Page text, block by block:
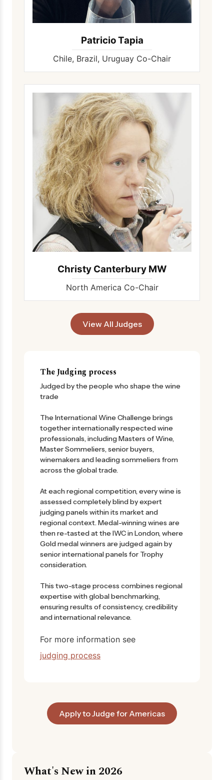
Patricio Tapia
Chile, Brazil, Uruguay Co-Chair
Christy Canterbury MW
North America Co-Chair
View All Judges
The Judging process
Judged by the people who shape the wine
trade
The International Wine Challenge brings
together internationally respected wine
professionals, including Masters of Wine,
Master Sommeliers, senior buyers,
winemakers and leading sommeliers from
across the global trade.
At each regional competition, every wine is
assessed completely blind by expert
judging panels within its market and
regional context. Medal-winning wines are
then re-tasted at the IWC in London, where
Gold medal winners are judged again by
senior international panels for Trophy
consideration.
This two-stage process combines regional
expertise with global benchmarking,
ensuring results of consistency, credibility
and international relevance.
For more information see
judging process
Apply to Judge for Americas
What's New in 2026